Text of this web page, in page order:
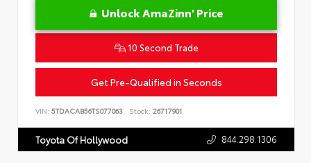
Unlock AmaZinn' Price
10 Second Trade
Get Pre-Qualified in Seconds
VIN: 5TDACAB56TS077063 Stock: 26717901
Toyota Of Hollywood 844.298.1306